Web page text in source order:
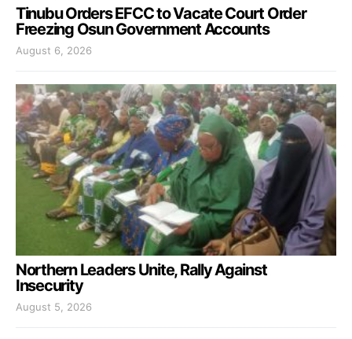
Tinubu Orders EFCC to Vacate Court Order
Freezing Osun Government Accounts
August 6, 2026
Northern Leaders Unite, Rally Against
Insecurity
August 5, 2026